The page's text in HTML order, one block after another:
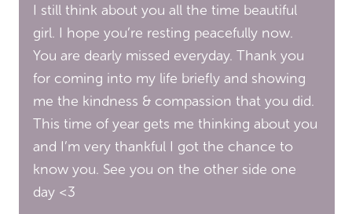
I still think about you all the time beautiful
girl. I hope you’re resting peacefully now.
You are dearly missed everyday. Thank you
for coming into my life briefly and showing
me the kindness & compassion that you did.
This time of year gets me thinking about you
and I’m very thankful I got the chance to
know you. See you on the other side one
day <3